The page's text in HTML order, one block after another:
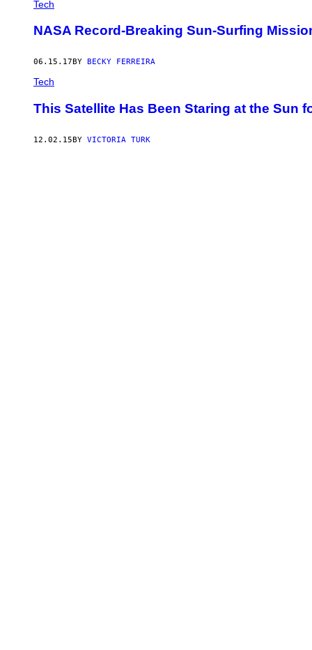
Tech
NASA Record-Breaking Sun-Surfing
06.15.17 BY BECKY FERREIRA
Tech
This Satellite Has Been Staring at the Sun
12.02.15BY VICTORIA TURK